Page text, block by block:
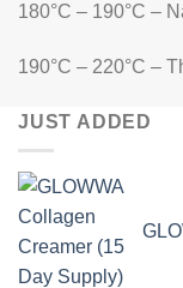
180°C – 190°C –
190°C – 220°C –
JUST ADDED